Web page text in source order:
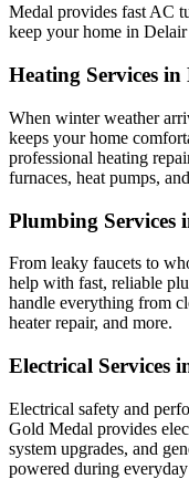
Medal provides fast AC
keep your home in
Heating Services in
When winter weather
keeps your home
professional heating
furnaces, heat pumps,
Plumbing Services
From leaky faucets to
help with fast, reliable
handle everything from
heater repair, and more.
Electrical Services
Electrical safety and
Gold Medal provides
system upgrades, and
powered during